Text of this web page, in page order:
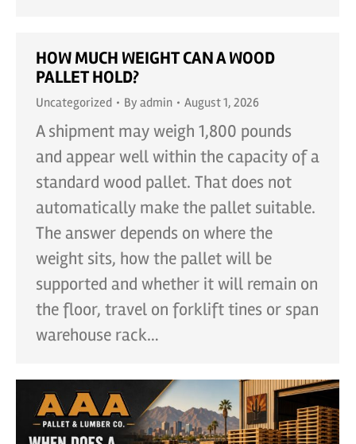
HOW MUCH WEIGHT CAN A WOOD
PALLET HOLD?
Uncategorized By admin August 1, 2026
A shipment may weigh 1,800 pounds
and appear well within the capacity of a
standard wood pallet. That does not
automatically make the pallet suitable.
The answer depends on where the
weight sits, how the pallet will be
supported and whether it will remain on
the floor, travel on forklift tines or span
warehouse rack…